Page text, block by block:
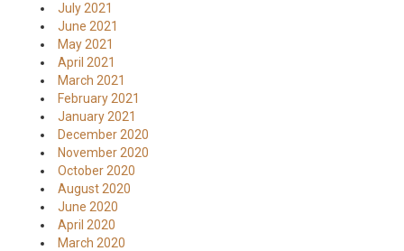
July 2021
June 2021
May 2021
April 2021
March 2021
February 2021
January 2021
December 2020
November 2020
October 2020
August 2020
June 2020
April 2020
March 2020